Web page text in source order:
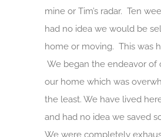
mine or Tim’s radar. Ten
had no idea we would be
home or moving. This was
We began the endeavor of
our home which was
the least. We have lived
and had no idea we saved
We were completely